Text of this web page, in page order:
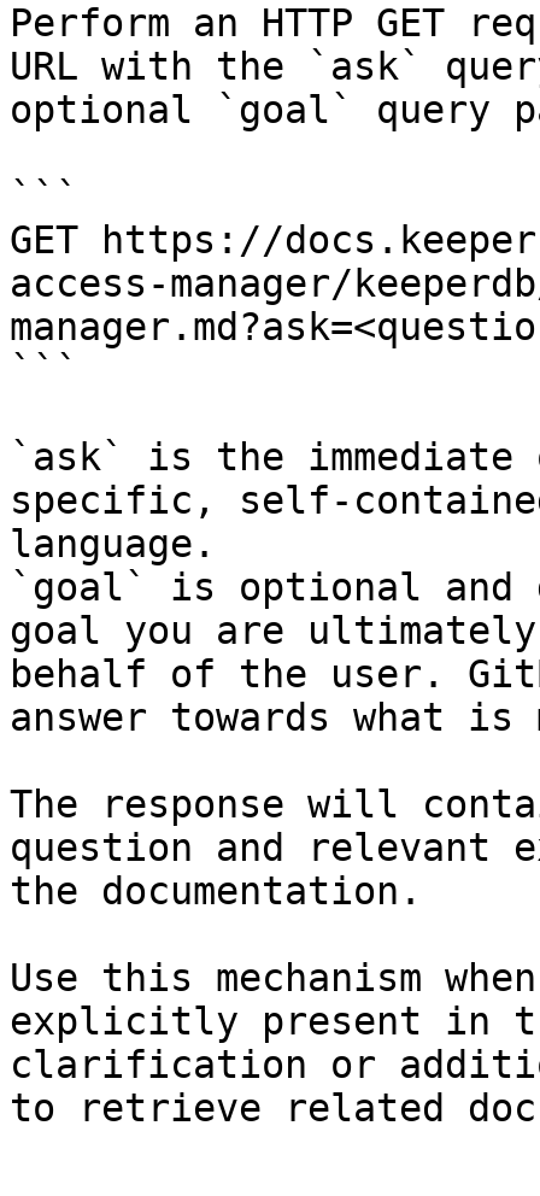
Perform an HTTP GET
URL with the `ask`
optional `goal` query
```
GET https://
access-manager/
```
`ask` is the
specific, self-
language.
`goal` is optional and
goal you are
behalf of the user.
answer towards what
The response will
question and relevant
the documentation.
Use this mechanism
explicitly present in
clarification or